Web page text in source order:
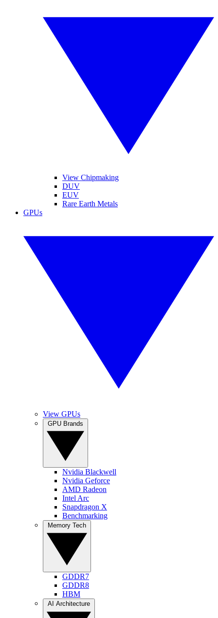
View Chipmaking
DUV
EUV
Rare Earth Metals
GPUs
View GPUs
Nvidia Blackwell
Nvidia Geforce
AMD Radeon
Intel Arc
Snapdragon X
Benchmarking
GDDR7
GDDR8
HBM